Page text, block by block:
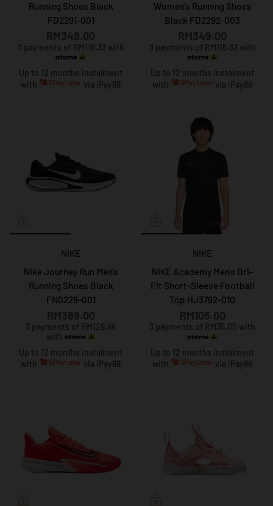
Running Shoes Black
FD2291-001
3 payments of RM116.33 with
Up to 12 months instalment
with
via iPay88
Women's Running Shoes
Black FD2292-003
3 payments of RM116.33 with
Up to 12 months instalment
with
via iPay88
NIKE
Nike Journey Run Men's
Running Shoes Black
FN0228-001
3 payments of RM129.66
with
Up to 12 months instalment
with
via iPay88
NIKE
NIKE Academy Men's Dri-
Fit Short-Sleeve Football
Top HJ3792-010
3 payments of RM35.00 with
Up to 12 months instalment
with
via iPay88